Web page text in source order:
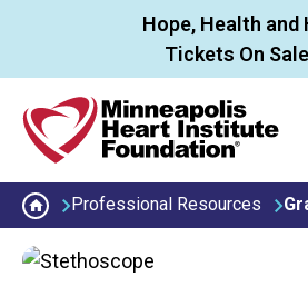
Skip to main contentHope, Health and
Tickets On
Professional Resources